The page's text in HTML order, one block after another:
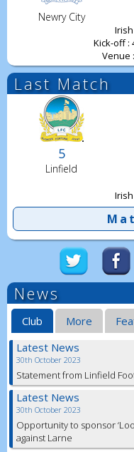
Newry City
Kick-off :
Venue
Last Match
5
Linfield
News
Club More
Latest News
30th October 2023
Statement from Linfield
Latest News
30th October 2023
Opportunity to sponsor
against Larne